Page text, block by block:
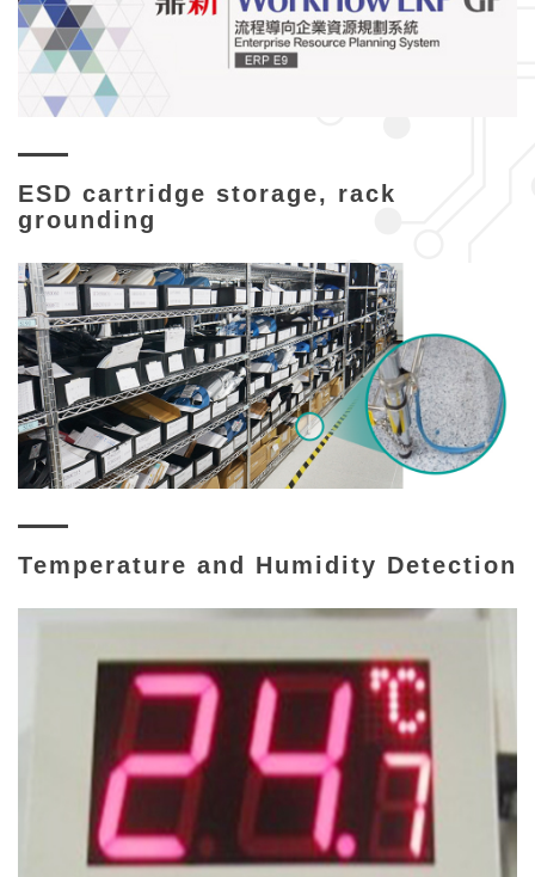
ESD cartridge storage, rack
grounding
Temperature and Humidity Detection